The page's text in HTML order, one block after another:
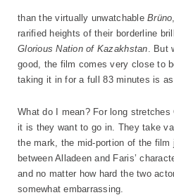
than the virtually unwatchableBrüno
rarified heights of their borderline
Glorious Nation of Kazakhstan. But
good, the film comes very close to
taking it in for a full 83 minutes is
What do I mean? For long
it is they want to go in. They take
the mark, the mid-portion of the
between Alladeen and Faris’
and no matter how hard the two
somewhat embarrassing.